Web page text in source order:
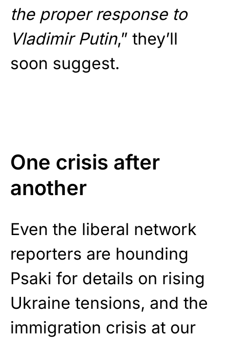
the proper response to
Vladimir Putin,” they’ll
soon suggest.
One crisis after
another
Even the liberal network
reporters are hounding
Psaki for details on rising
Ukraine tensions, and the
immigration crisis at our